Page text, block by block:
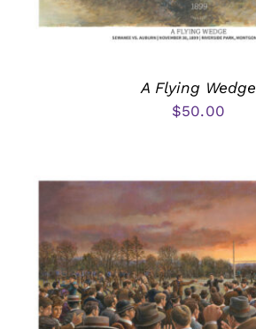
A Flying Wedge
$50.00